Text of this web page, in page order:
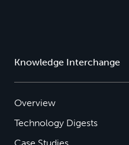
Knowledge Interchange
Overview
Technology Digests